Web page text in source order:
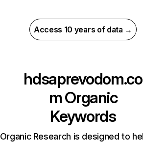
Access 10 years of data →
hdsaprevodom.co
mOrganic
Keywords
Organic Research is designed to